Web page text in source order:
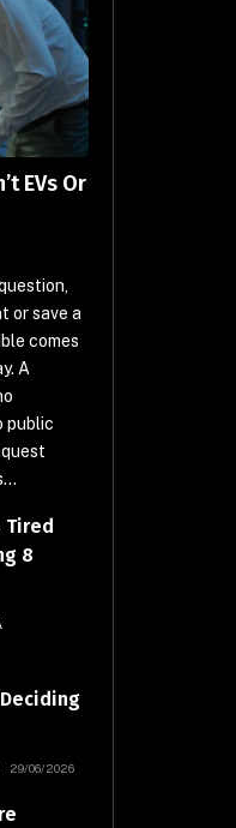
EVs Or
or save a
comes
A
public
Tired
8
29/06/2026